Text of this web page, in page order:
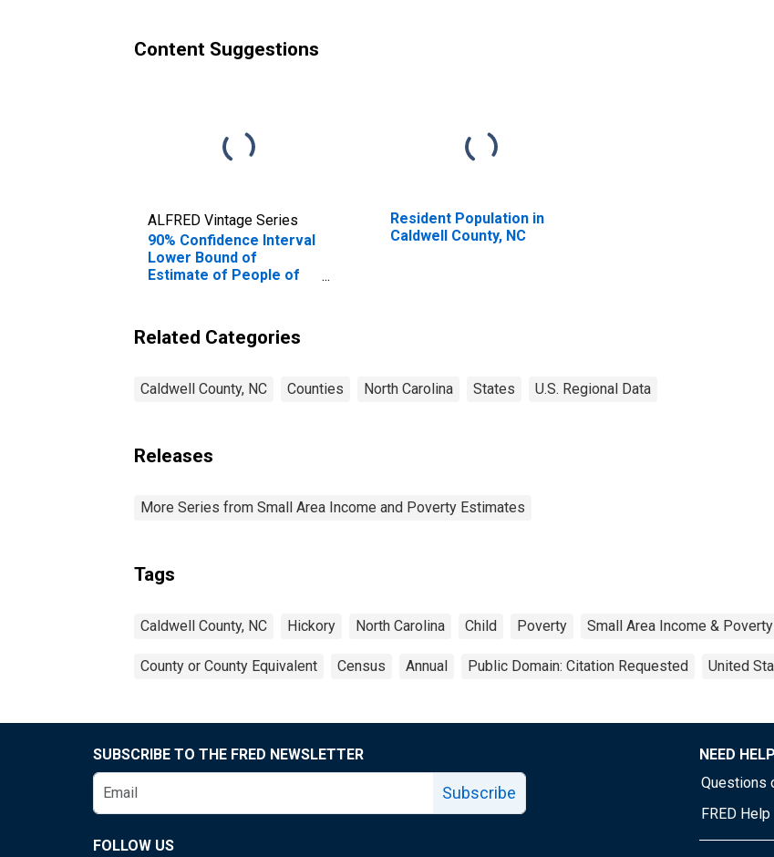
Content Suggestions
ALFRED Vintage Series
90% Confidence Interval
Lower Bound of
Estimate of People of
Resident Population in
Caldwell County, NC
Related Categories
Caldwell County, NC Counties North Carolina States U.S. Regional Data
Releases
More Series from Small Area Income and Poverty Estimates
Tags
Caldwell County, NC Hickory North Carolina Child Poverty Small Area Income &
County or County Equivalent Census Annual Public Domain: Citation Requested United
SUBSCRIBE TO THE FRED NEWSLETTER
Subscribe
FOLLOW US
NEED
Questions
FRED Help